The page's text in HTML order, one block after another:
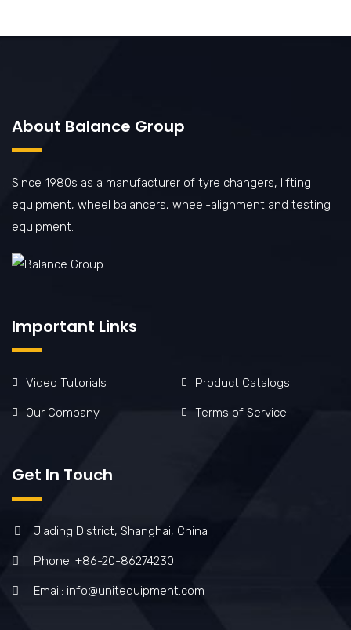
About Balance Group
Since 1980s as a manufacturer of tyre changers, lifting
equipment, wheel balancers, wheel-alignment and testing
equipment.
Important Links
Video Tutorials Product Catalogs
Our Company Terms of Service
Get In Touch
Jiading District, Shanghai, China
Phone: +86-20-86274230
Email: info@unitequipment.com